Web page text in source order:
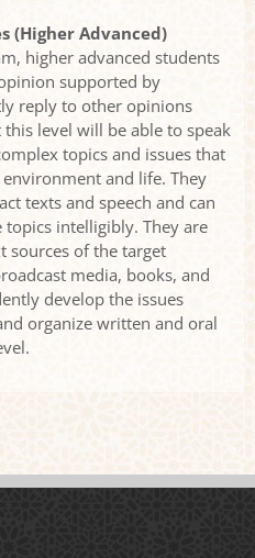
(Higher Advanced)
higher advanced students
supported by
reply to other opinions
level will be able to speak
topics and issues that
and life. They
texts and speech and can
topics intelligibly. They are
sources of the target
media, books, and
develop the issues
organize written and oral